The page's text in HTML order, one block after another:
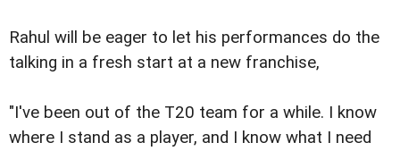
Rahul will be eager to let his performances do the
talking in a fresh start at a new franchise,
"I've been out of the T20 team for a while. I know
where I stand as a player, and I know what I need